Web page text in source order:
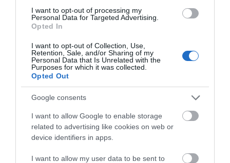
I want to opt-out of processing my
Personal Data for Targeted Advertising.
Opted In
I want to opt-out of Collection, Use,
Retention, Sale, and/or Sharing of my
Personal Data that Is Unrelated with the
Purposes for which it was collected.
Opted Out
Google consents
I want to allow Google to enable storage
related to advertising like cookies on web or
device identifiers in apps.
I want to allow my user data to be sent to
Y Garn Mountain
Y Garn is a 3,107 ft high mountain in Snowdonia,
located north-west of Capel Curig.